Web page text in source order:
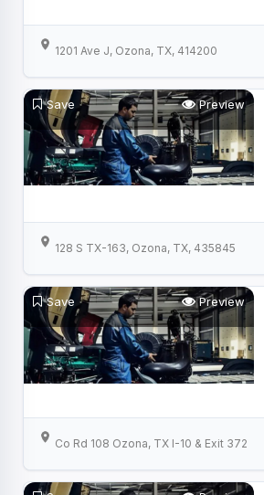
1201 Ave J, Ozona, TX, 414200
Save Preview
128 S TX-163, Ozona, TX, 435845
Save Preview
Co Rd 108 Ozona, TX I-10 & Exit 372